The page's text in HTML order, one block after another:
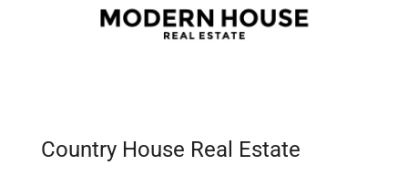
Country House Real Estate